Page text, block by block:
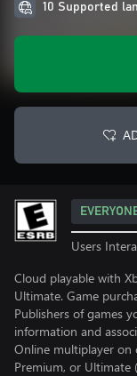
10 Supported
Users
Cloud playable with
Ultimate. Game
Publishers of games
information and
Online multiplayer on
Premium, or Ultimate